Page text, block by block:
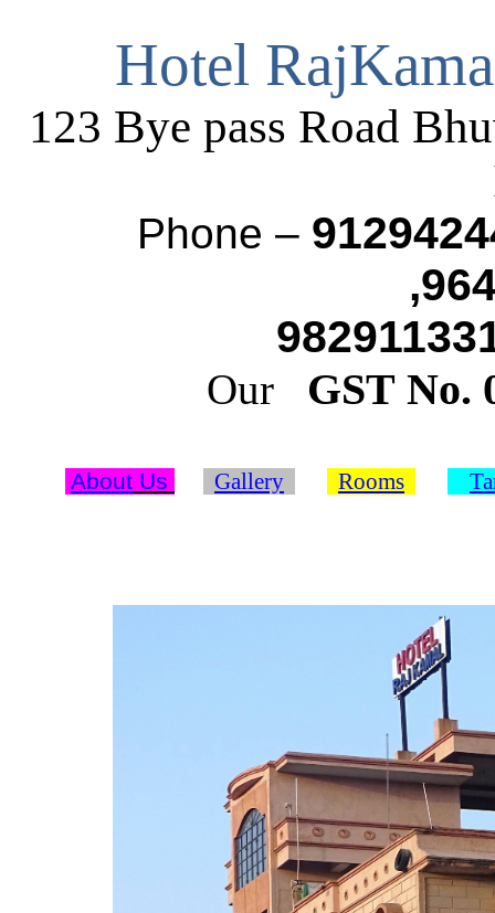
Hotel
123 Bye pass Road
Phone –
Our GST No.
About Us Gallery Rooms